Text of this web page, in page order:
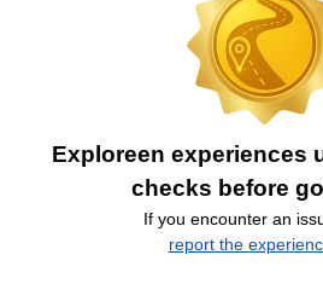
Exploreen experiences
checks before
If you encounter an
report the